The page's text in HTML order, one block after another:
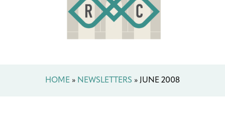
HOME » NEWSLETTERS » JUNE 2008